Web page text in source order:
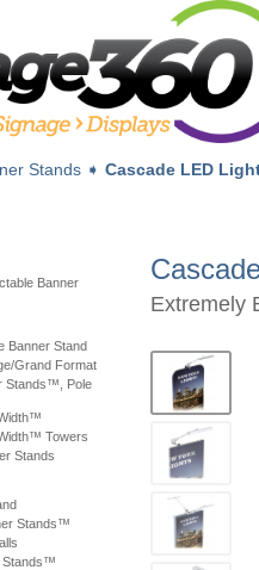
Stands ➧ Cascade LED
Banner
Banner Stand
Grand Format
Stands™, Pole
Towers
Stands
Stands™
Stands™
Extremely